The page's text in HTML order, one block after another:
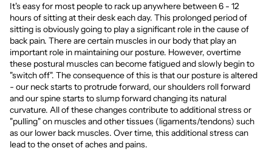
It's easy for most people to rack up anywhere between 6 - 12
hours of sitting at their desk each day. This prolonged period of
sitting is obviously going to play a significant role in the cause of
back pain. There are certain muscles in our body that play an
important role in maintaining our posture. However, overtime
these postural muscles can become fatigued and slowly begin to
"switch off". The consequence of this is that our posture is altered
- our neck starts to protrude forward, our shoulders roll forward
and our spine starts to slump forward changing its natural
curvature. All of these changes contribute to additional stress or
"pulling" on muscles and other tissues (ligaments/tendons) such
as our lower back muscles. Over time, this additional stress can
lead to the onset of aches and pains.